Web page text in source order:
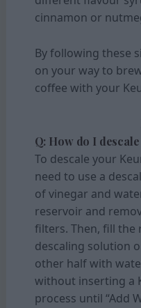
cinnamon or
By following these
on your way to
coffee with your
Q: How do I
To descale your
need to use a
of vinegar and
reservoir and
filters. Then, fill the
descaling solution
other half with
without inserting a
process until “Add